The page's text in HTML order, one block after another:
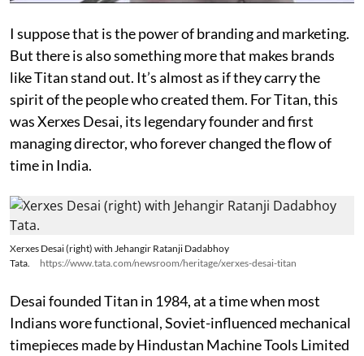
I suppose that is the power of branding and marketing.
But there is also something more that makes brands
like Titan stand out. It’s almost as if they carry the
spirit of the people who created them. For Titan, this
was Xerxes Desai, its legendary founder and first
managing director, who forever changed the flow of
time in India.
Xerxes Desai (right) with Jehangir Ratanji Dadabhoy
Tata.
https://www.tata.com/newsroom/heritage/xerxes-desai-titan
Desai founded Titan in 1984, at a time when most
Indians wore functional, Soviet-influenced mechanical
timepieces made by Hindustan Machine Tools Limited